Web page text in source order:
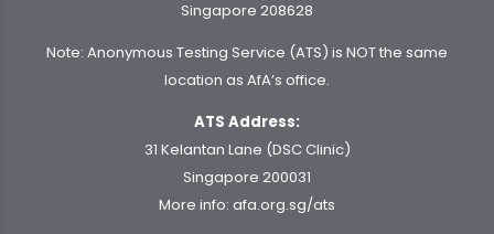
Singapore 208628
Note: Anonymous Testing Service (ATS) is NOT the same
location as AfA’s office.
ATS Address:
31 Kelantan Lane (DSC Clinic)
Singapore 200031
More info: afa.org.sg/ats